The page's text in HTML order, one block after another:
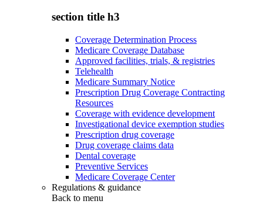
section title h3
Coverage Determination Process
Medicare Coverage Database
Approved facilities, trials, & registries
Telehealth
Medicare Summary Notice
Prescription Drug Coverage Contracting
Resources
Coverage with evidence development
Investigational device exemption studies
Prescription drug coverage
Drug coverage claims data
Dental coverage
Preventive Services
Medicare Coverage Center
Regulations & guidance
Back to menu